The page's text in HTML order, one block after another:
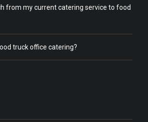
from my current catering service to food
truck office catering?